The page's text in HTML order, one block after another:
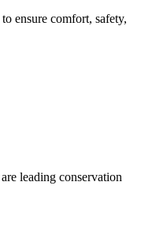
ensure comfort, safety,
leading conservation